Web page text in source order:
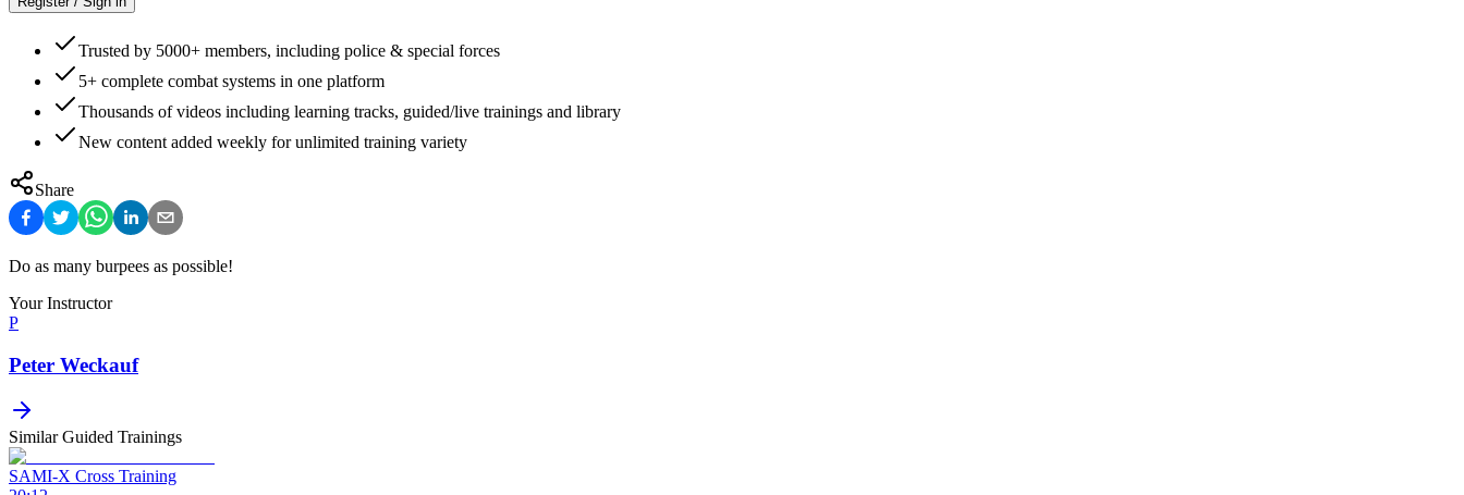
Trusted by 5000+ members, including police & special forces
5+ complete combat systems in one platform
Thousands of videos including learning tracks, guided/live trainings and library
New content added weekly for unlimited training variety
Share
Do as many burpees as possible!
Your Instructor
P
Peter Weckauf
Similar Guided Trainings
SAMI-X Cross Training